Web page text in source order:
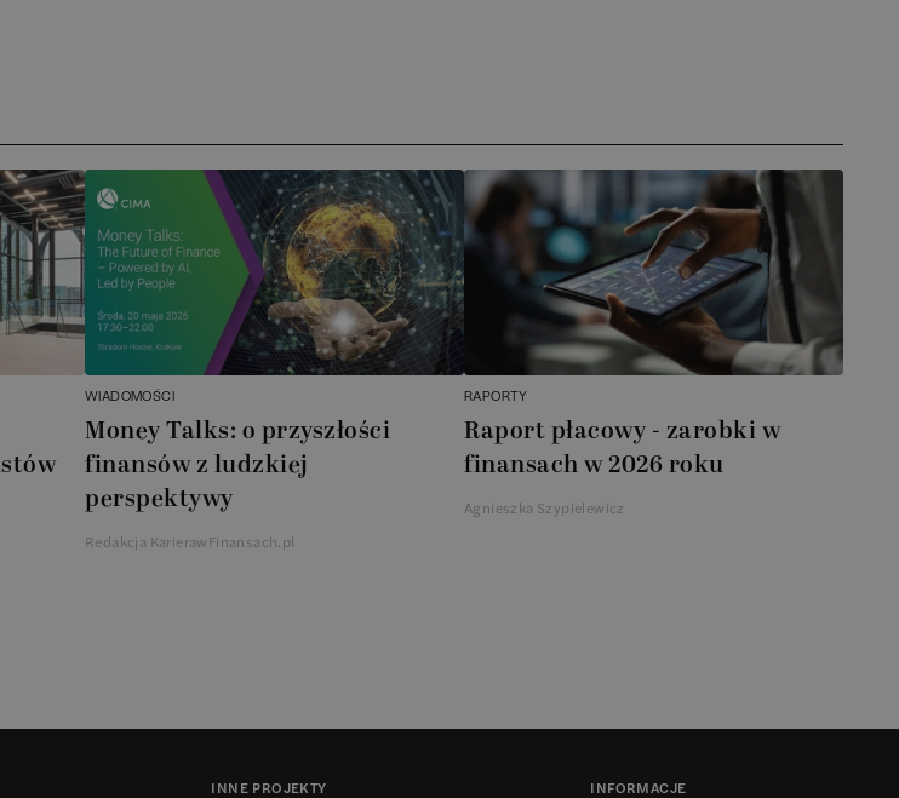
WIADOMOŚCI
Money Talks: o przyszłości
finansów z ludzkiej
perspektywy
Redakcja KarierawFinansach.pl
RAPORTY
Raport płacowy - zarobki w
finansach w 2026 roku
Agnieszka Szypielewicz
INNE PROJEKTY INFORMACJE